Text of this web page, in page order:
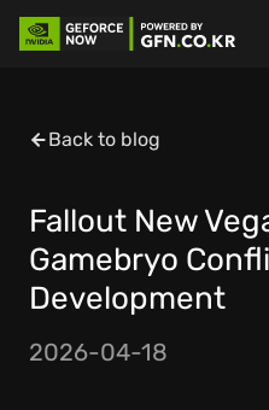
Back to blog
Fallout New
Gamebryo
Development
2026-04-18